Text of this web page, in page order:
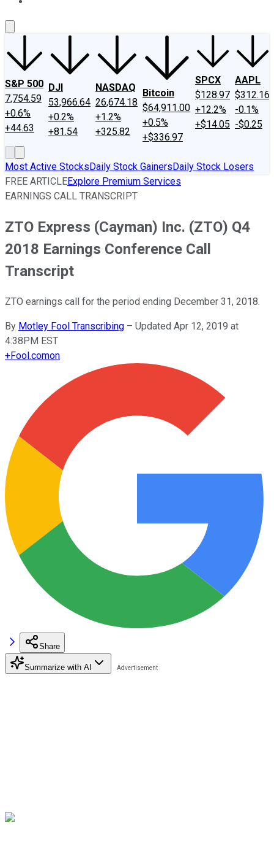
S&P 500
7,754.59
+0.6%
+44.63
DJI
53,966.64
+0.2%
+81.54
NASDAQ
26,674.18
+1.2%
+325.82
Bitcoin
$64,911.00
+0.5%
+$336.97
SPCX
$128.97
+12.2%
+$14.05
AAPL
$312.16
-0.1%
-$0.25
Most Active StocksDaily Stock GainersDaily Stock Losers
FREE ARTICLEExplore Premium Services
EARNINGS CALL TRANSCRIPT
ZTO Express (Cayman) Inc. (ZTO) Q4
2018 Earnings Conference Call
Transcript
ZTO earnings call for the period ending December 31, 2018.
By Motley Fool Transcribing – Updated Apr 12, 2019 at
4:38PM EST
+Fool.comon
Share
Summarize with AI